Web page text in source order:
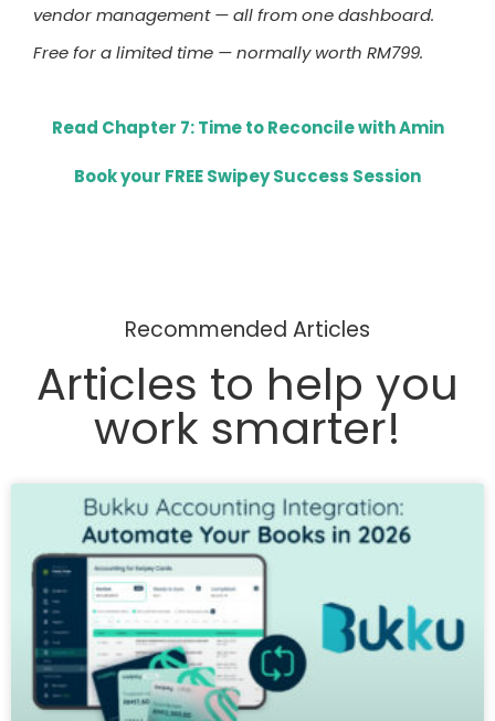
vendor management — all from one dashboard.
Free for a limited time — normally worth RM799.
Read Chapter 7: Time to Reconcile with Amin
Book your FREE Swipey Success Session
Recommended Articles
Articles to help you
work smarter!